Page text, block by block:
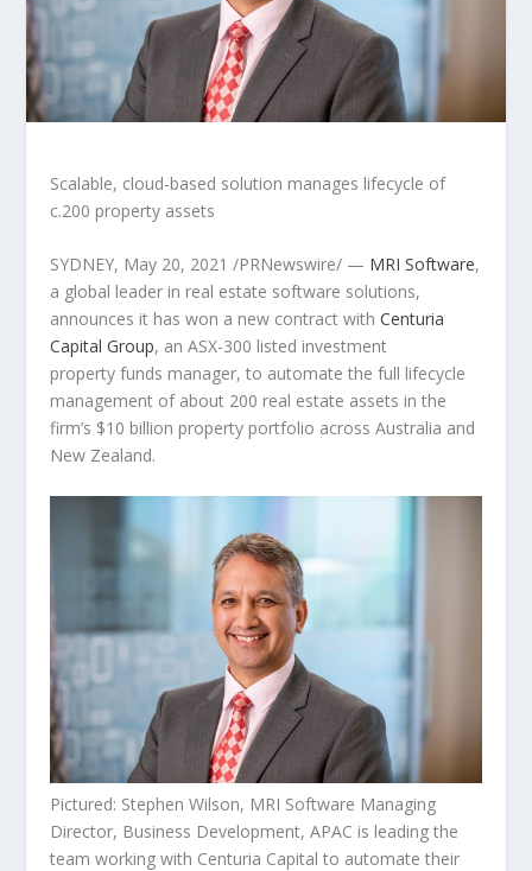
Scalable, cloud-based solution manages lifecycle of
c.200 property assets
SYDNEY, May 20, 2021 /PRNewswire/ — MRI Software,
a global leader in real estate software solutions,
announces it has won a new contract withCenturia
Capital Group, an ASX-300 listed investment
property funds manager, to automate the full lifecycle
management of about 200 real estate assets in the
firm’s $10 billion property portfolio acrossAustralia and
New Zealand.
Pictured: Stephen Wilson, MRI Software Managing
Director, Business Development, APAC is leading the
team working with Centuria Capital to automate their